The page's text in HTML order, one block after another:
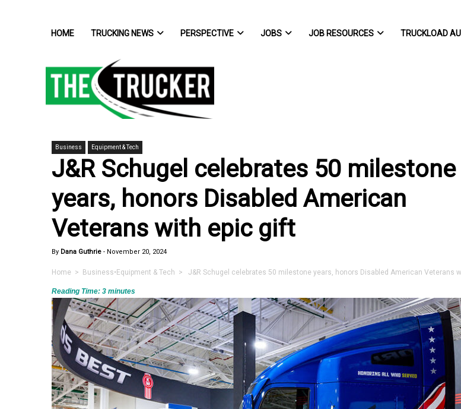
HOME TRUCKING NEWS PERSPECTIVE JOBS JOB RESOURCES TRUCKLOAD
Business Equipment & Tech
J&R Schugel celebrates 50 milestone
years, honors Disabled American
Veterans with epic gift
By Dana Guthrie - November 20, 2024
Home > Business• Equipment & Tech > J&R Schugel celebrates 50 milestone years, honors Disabled American Veterans
Reading Time: 3 minutes